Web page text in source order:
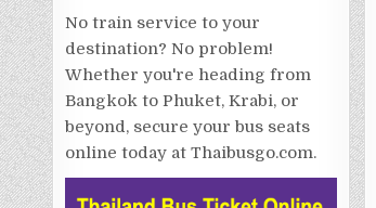
No train service to your
destination? No problem!
Whether you're heading from
Bangkok to Phuket, Krabi, or
beyond, secure your bus seats
online today at Thaibusgo.com.